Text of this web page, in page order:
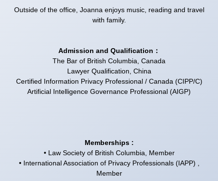
Outside of the office, Joanna enjoys music, reading and travel
with family.
Admission and Qualification：
The Bar of British Columbia, Canada
Lawyer Qualification, China
Certified Information Privacy Professional / Canada (CIPP/C)
Artificial Intelligence Governance Professional (AIGP)
Memberships :
• Law Society of British Columbia, Member
• International Association of Privacy Professionals (IAPP) ,
Member